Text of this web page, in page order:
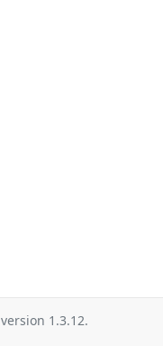
version 1.3.12.